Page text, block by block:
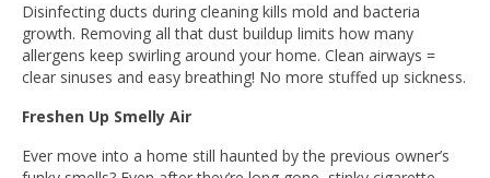
Disinfecting ducts during cleaning kills mold and bacteria
growth. Removing all that dust buildup limits how many
allergens keep swirling around your home. Clean airways =
clear sinuses and easy breathing! No more stuffed up sickness.
Freshen Up Smelly Air
Ever move into a home still haunted by the previous owner’s